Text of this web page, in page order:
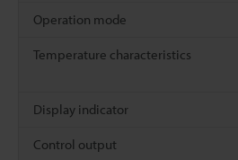
Operation mode
Temperature characteristics
Display indicator
Control output